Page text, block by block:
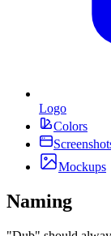
Logo
Colors
Mockups
Naming